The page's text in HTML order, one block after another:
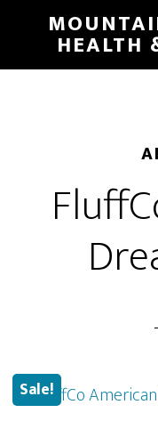
main
HEALTH
Sale!